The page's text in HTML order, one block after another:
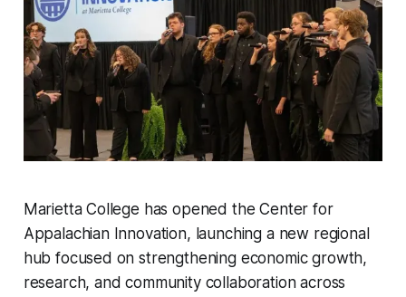
Marietta College has opened the Center for
Appalachian Innovation, launching a new regional
hub focused on strengthening economic growth,
research, and community collaboration across